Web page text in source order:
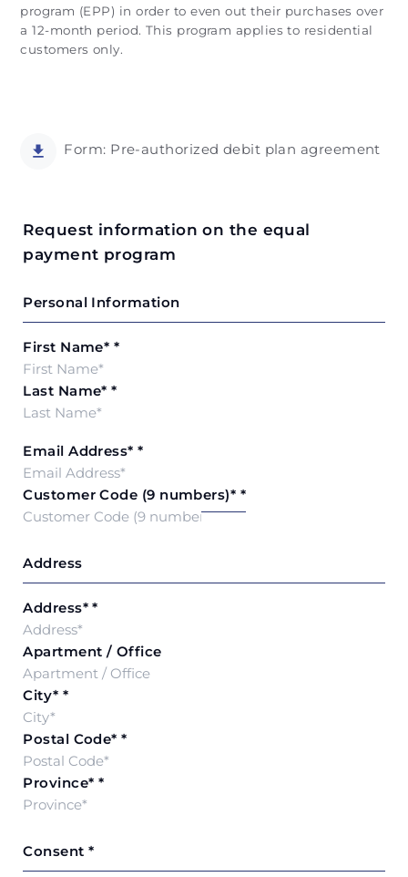
program (EPP) in order to even out their purchases over
a 12-month period. This program applies to residential
customers only.
Form: Pre-authorized debit plan agreement
Request information on the equal
payment program
Personal Information
First Name* *
Last Name**
Email Address**
Customer Code (9 numbers)* *
Address
Address**
Apartment / Office
City**
Postal Code**
Province* *
Consent *